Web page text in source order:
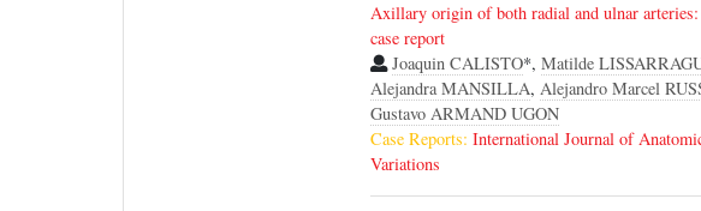
Axillary origin of both radial and ulnar arteries:
case report
Joaquin CALISTO*, Matilde
Alejandra MANSILLA, Alejandro Marcel
Gustavo ARMAND UGON
Case Reports: International Journal of
Variations